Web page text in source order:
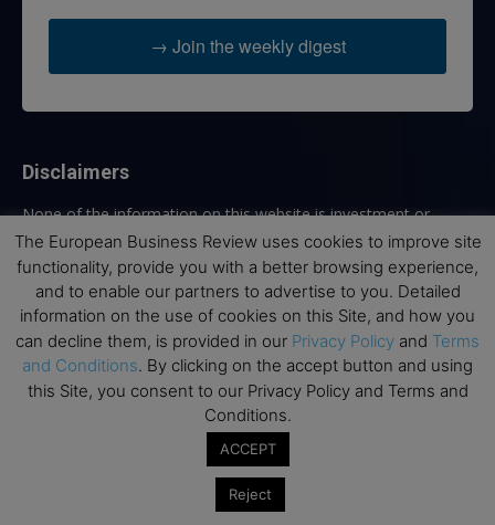
→ Join the weekly digest
Disclaimers
None of the information on this website is investment or
financial advice. The European Business Review is not
responsible for any financial losses sustained by acting on
information provided on this website by its authors or clients.
No reviews should be taken at face value, always conduct your
The European Business Review uses cookies to improve site
functionality, provide you with a better browsing experience,
and to enable our partners to advertise to you. Detailed
information on the use of cookies on this Site, and how you
can decline them, is provided in our Privacy Policy and Terms
and Conditions. By clicking on the accept button and using
this Site, you consent to our Privacy Policy and Terms and
Conditions.
ACCEPT
Reject